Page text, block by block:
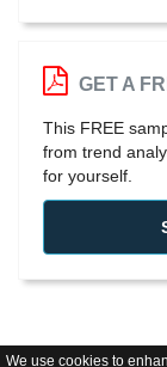
We use cookies to
GET A
This FREE
from trend
for yourself.